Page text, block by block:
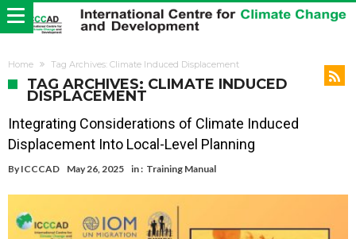
Home Tag Archives: Climate Induced Displacement
TAG ARCHIVES: CLIMATE INDUCED
DISPLACEMENT
Integrating Considerations of Climate Induced
Displacement Into Local-Level Planning
By ICCCAD May 26, 2025 in : Training Manual